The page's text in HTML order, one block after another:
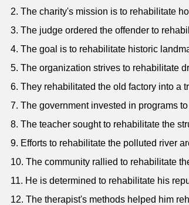
2. The charity's mission is to rehabilitate
3. The judge ordered the offender to
4. The goal is to rehabilitate historic
5. The organization strives to rehabilitate
6. They rehabilitated the old factory into a
7. The government invested in programs
8. The teacher sought to rehabilitate the
9. Efforts to rehabilitate the polluted river
10. The community rallied to rehabilitate
11. He is determined to rehabilitate his
12. The therapist's methods helped him